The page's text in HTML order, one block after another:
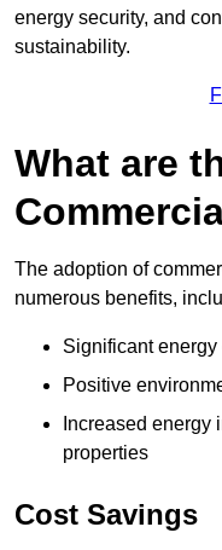
energy security, and
sustainability.
What are
The adoption of
numerous benefits,
Significant
Positive
Increased energy
properties
Cost Savings